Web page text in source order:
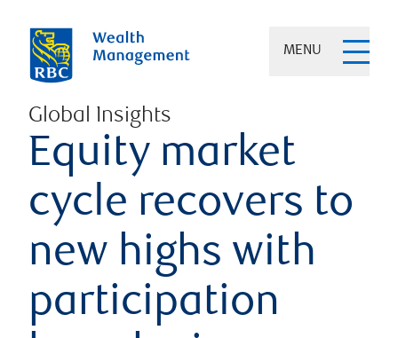
MENU
Global Insights
Equity market
cycle recovers to
new highs with
participation